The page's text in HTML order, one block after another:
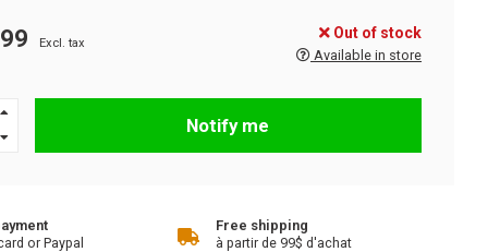
Excl. tax
Out of stock
Available in store
Notify me
or Paypal
Free shipping
à partir de 99$ d'achat